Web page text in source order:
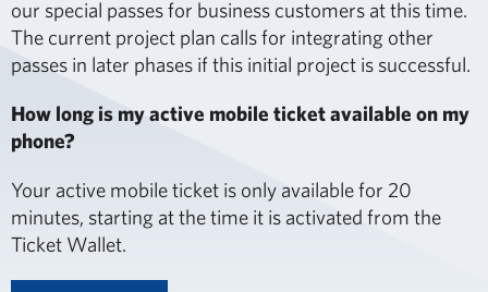
our special passes for business customers at this time.
The current project plan calls for integrating other
passes in later phases if this initial project is successful.
How long is my active mobile ticket available on my
phone?
Your active mobile ticket is only available for 20
minutes, starting at the time it is activated from the
Ticket Wallet.